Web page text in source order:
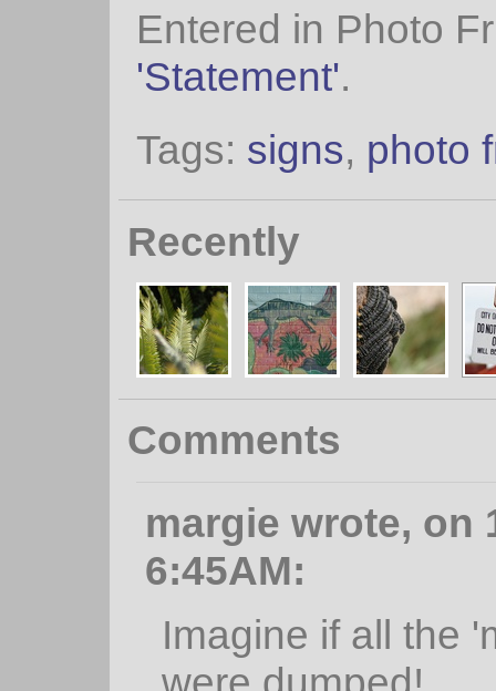
Entered in Photo
'Statement'.
Tags: signs, photo
Recently
Comments
margie wrote, on
6:45AM:
Imagine if all the